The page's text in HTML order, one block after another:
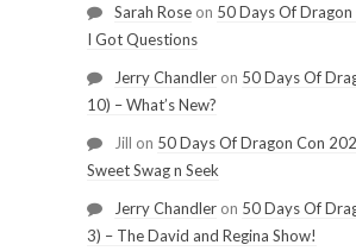
Sarah Roseon 50 Days Of
I Got Questions
Jerry Chandleron 50 Days Of
10) – What’s New?
Jill on 50 Days Of Dragon Con
Sweet Swag n Seek
Jerry Chandleron 50 Days Of
3) – The David and Regina Show!